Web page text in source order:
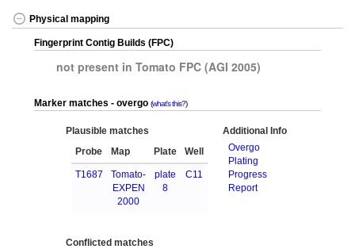
Physical mapping
Fingerprint Contig Builds (FPC)
not present in Tomato FPC (AGI 2005)
Marker matches - overgo what's this?
Plausible matches
Probe
Map Plate Well
T1687
Tomato-
EXPEN
2000
plate
8
C11
Additional Info
Overgo
Plating
Progress
Report
Conflicted matches